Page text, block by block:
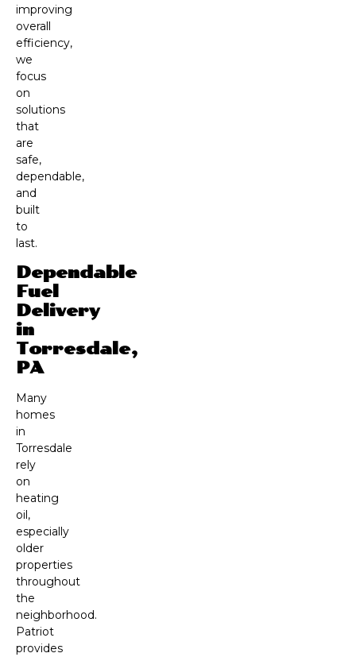
improving
overall
efficiency,
we
focus
on
solutions
that
are
safe,
dependable,
and
built
to
last.
Dependable
Fuel
Delivery
in
Torresdale,
PA
Many
homes
in
Torresdale
rely
on
heating
oil,
especially
older
properties
throughout
the
neighborhood.
Patriot
provides